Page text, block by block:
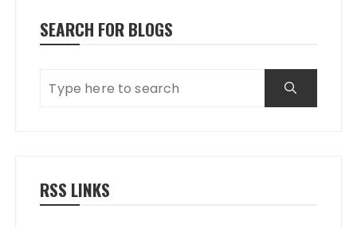
SEARCH FOR BLOGS
RSS LINKS